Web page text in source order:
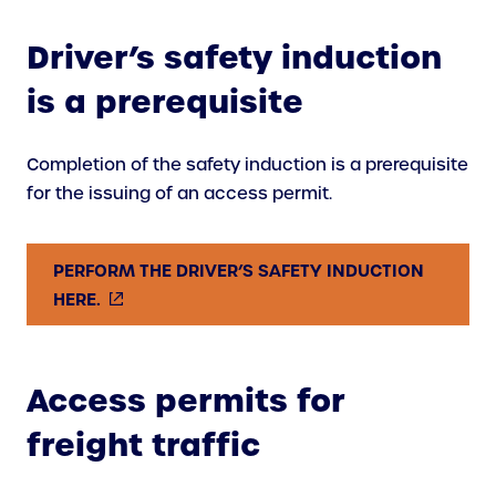
Driver’s safety induction
is a prerequisite
Completion of the safety induction is a prerequisite
for the issuing of an access permit.
PERFORM THE DRIVER’S SAFETY INDUCTION
HERE.
E
E
R
Access permits for
freight traffic